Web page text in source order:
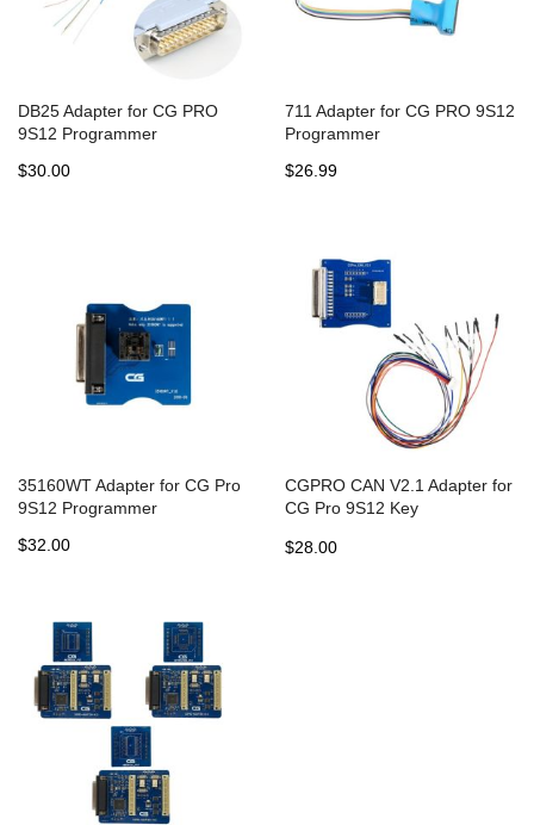
DB25 Adapter for CG PRO
9S12 Programmer
$30.00
711 Adapter for CG PRO 9S12
Programmer
$26.99
35160WT Adapter for CG Pro
9S12 Programmer
$32.00
CGPRO CAN V2.1 Adapter for
CG Pro 9S12 Key
$28.00